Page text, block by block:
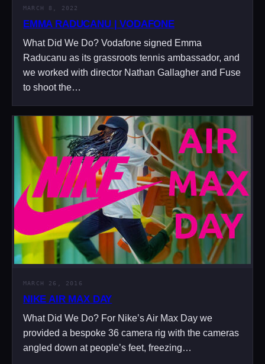
MARCH 8, 2022
EMMA RADUCANU | VODAFONE
What Did We Do? Vodafone signed Emma
Raducanu as its grassroots tennis ambassador, and
we worked with director Nathan Gallagher and Fuse
to shoot the…
MARCH 26, 2016
NIKE AIR MAX DAY
What Did We Do? For Nike’s Air Max Day we
provided a bespoke 36 camera rig with the cameras
angled down at people’s feet, freezing…